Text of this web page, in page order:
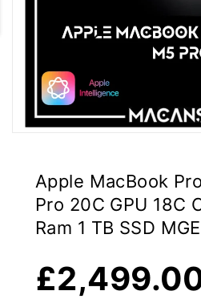
Apple MacBook
Pro 20C GPU 18C
Ram 1 TB SSD
£